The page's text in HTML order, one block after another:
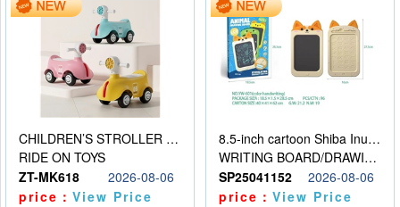
CHILDREN’S STROLLER WITH LIGHTS, MUSIC, AND ACCESSORIES
RIDE ON TOYS
ZT-MK618
2026-08-06
price：View Price
8.5-inch cartoon Shiba Inu LCD drawing board
WRITING BOARD/DRAWING BOARD
SP25041152
2026-08-06
price：View Price